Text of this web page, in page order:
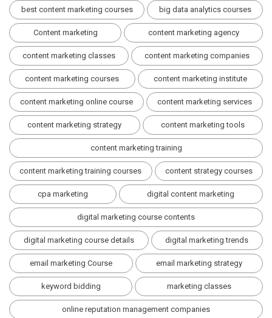
best content marketing courses big data analytics courses
Content marketing content marketing agency
content marketing classes content marketing companies
content marketing courses content marketing institute
content marketing online course content marketing services
content marketing strategy content marketing tools
content marketing training
content marketing training courses content strategy courses
cpa marketing digital content marketing
digital marketing course contents
digital marketing course details digital marketing trends
email marketing Course email marketing strategy
keyword bidding marketing classes
online reputation management companies